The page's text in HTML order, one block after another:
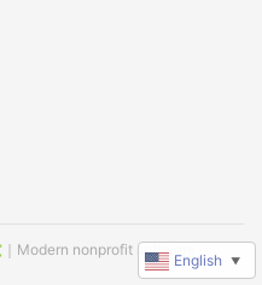
｜Modern nonprofit software
English ▼